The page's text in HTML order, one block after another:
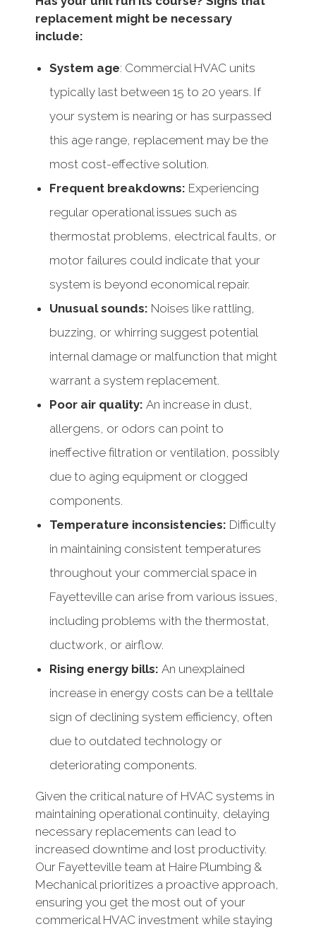
replacement might be necessary
include:
System age: Commercial HVAC units
typically last between 15 to 20 years. If
your system is nearing or has surpassed
this age range, replacement may be the
most cost-effective solution.
Frequent breakdowns: Experiencing
regular operational issues such as
thermostat problems, electrical faults, or
motor failures could indicate that your
system is beyond economical repair.
Unusual sounds: Noises like rattling,
buzzing, or whirring suggest potential
internal damage or malfunction that might
warrant a system replacement.
Poor air quality: An increase in dust,
allergens, or odors can point to
ineffective filtration or ventilation, possibly
due to aging equipment or clogged
components.
Temperature inconsistencies: Difficulty
in maintaining consistent temperatures
throughout your commercial space in
Fayetteville can arise from various issues,
including problems with the thermostat,
ductwork, or airflow.
Rising energy bills: An unexplained
increase in energy costs can be a telltale
sign of declining system efficiency, often
due to outdated technology or
deteriorating components.
Given the critical nature of HVAC systems in
maintaining operational continuity, delaying
necessary replacements can lead to
increased downtime and lost productivity.
Our Fayetteville team at Haire Plumbing &
Mechanical prioritizes a proactive approach,
ensuring you get the most out of your
commerical HVAC investment while staying